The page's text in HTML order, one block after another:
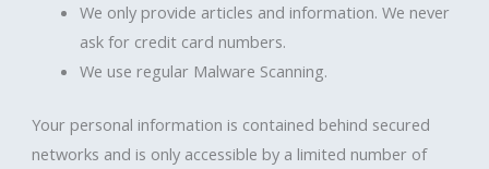
We only provide articles and information. We never
ask for credit card numbers.
We use regular Malware Scanning.
Your personal information is contained behind secured
networks and is only accessible by a limited number of